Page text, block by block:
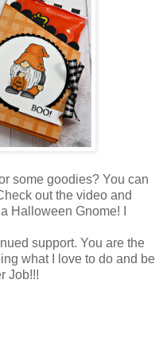
some goodies? You can
out the video and
Halloween Gnome! I
support. You are the
what I love to do and be
Job!!!